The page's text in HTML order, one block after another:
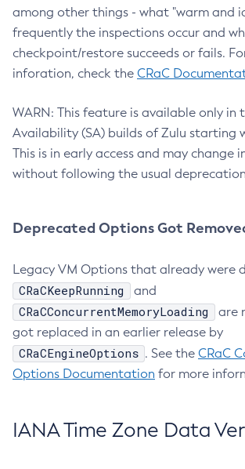
among other things - what "warm and
frequently the inspections occur and
checkpoint/restore succeeds or fails.
inforation, check the CRaC
WARN: This feature is available only in
Availability (SA) builds of Zulu starting
This is in early access and may change
without following the usual
Deprecated Options Got
Legacy VM Options that already were
CRaCKeepRunning and
CRaCConcurrentMemoryLoading
are
got replaced in an earlier release by
CRaCEngineOptions . See the CRaC
Options Documentation for more
IANA Time Zone Data